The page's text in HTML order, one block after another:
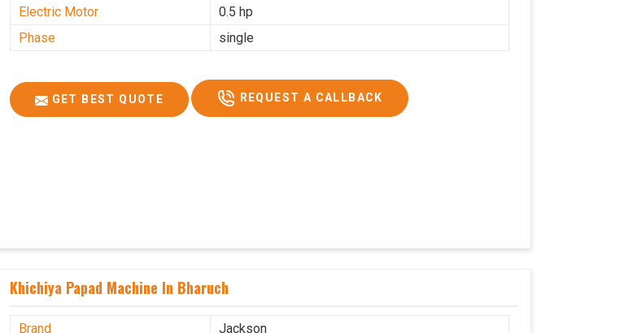
Electric Motor
0.5 hp
Phase
single
GET BEST QUOTE REQUEST A CALLBACK
Khichiya Papad Machine In Bharuch
Brand
Jackson